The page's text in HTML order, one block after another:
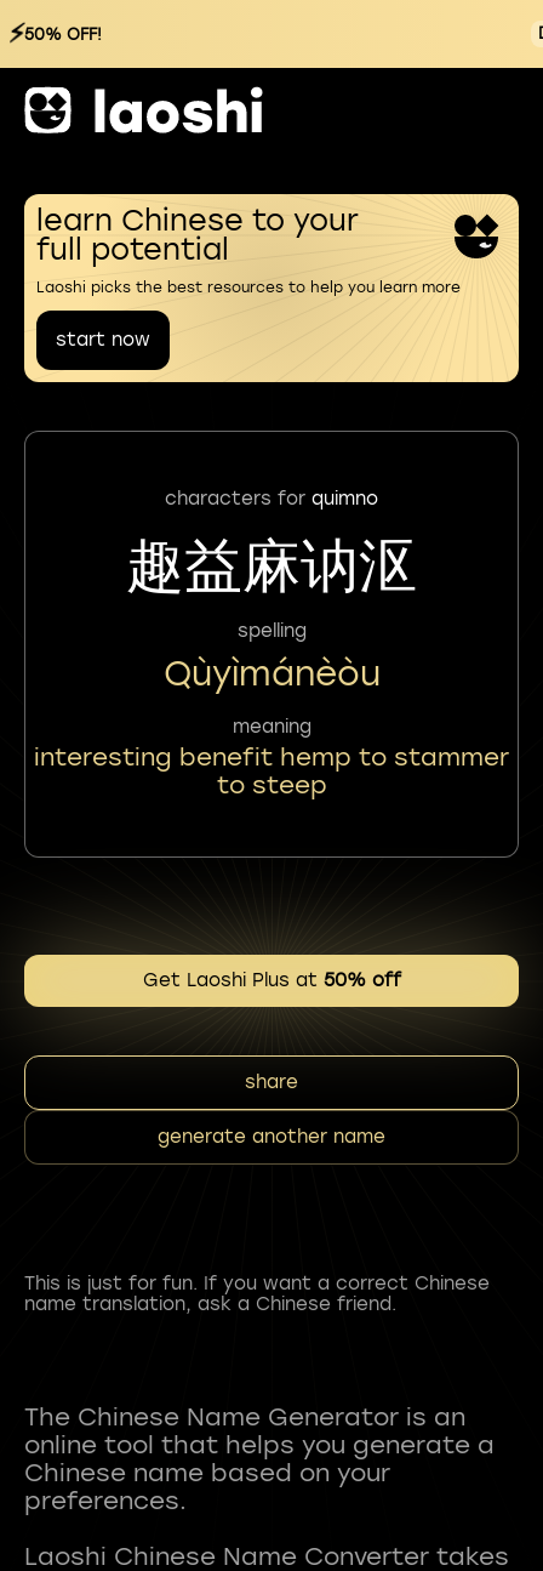
⚡50% OFF!
learn Chinese to your
full potential
Laoshi picks the best resources to help you learn more
start now
characters for quimno
趣益麻讷沤
spelling
Qùyìmánèòu
meaning
interesting benefit hemp to stammer
to steep
Get Laoshi Plus at 50% off
share
generate another name
This is just for fun. If you want a correct Chinese
name translation, ask a Chinese friend.
The Chinese Name Generator is an
online tool that helps you generate a
Chinese name based on your
preferences.
Laoshi Chinese Name Converter takes